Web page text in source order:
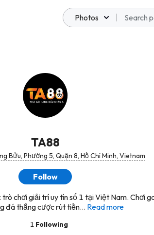
Photos
TA88
Bửu, Phường 5, Quận 8, Hồ Chí Minh, Vietnam
Follow
chơi giải trí uy tín số 1 tại Việt Nam. Chơi
đá thắng cược rút tiền... Read more
1 Following